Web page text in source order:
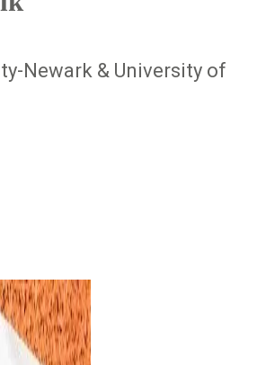
Newark & University of